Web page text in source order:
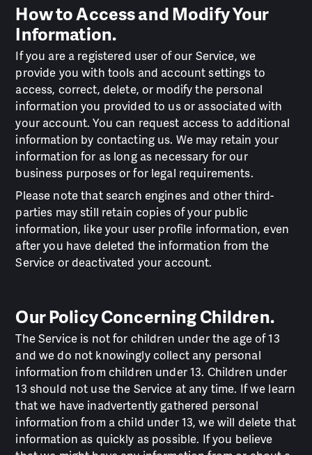
How to Access and Modify Your
Information.
If you are a registered user of our Service, we
provide you with tools and account settings to
access, correct, delete, or modify the personal
information you provided to us or associated with
your account. You can request access to additional
information by contacting us. We may retain your
information for as long as necessary for our
business purposes or for legal requirements.
Please note that search engines and other third-
parties may still retain copies of your public
information, like your user profile information, even
after you have deleted the information from the
Service or deactivated your account.
Our Policy Concerning Children.
The Service is not for children under the age of 13
and we do not knowingly collect any personal
information from children under 13. Children under
13 should not use the Service at any time. If we learn
that we have inadvertently gathered personal
information from a child under 13, we will delete that
information as quickly as possible. If you believe